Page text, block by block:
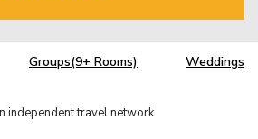
Groups(9+ Rooms) Weddings
independent travel network.